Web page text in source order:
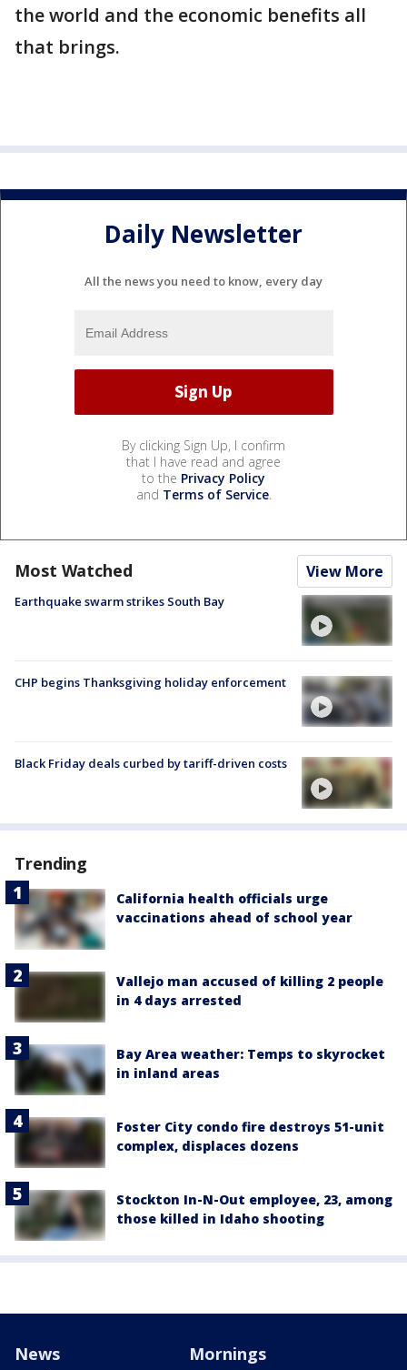
the world and the economic benefits all
that brings.
Daily Newsletter
All the news you need to know, every day
By clicking Sign Up, I confirm
that I have read and agree
to the Privacy Policy
and Terms of Service.
Most Watched View More
Earthquake swarm strikes South Bay
CHP begins Thanksgiving holiday enforcement
Black Friday deals curbed by tariff-driven costs
Trending
California health officials urge
vaccinations ahead of school year
Vallejo man accused of killing 2 people
in 4 days arrested
Bay Area weather: Temps to skyrocket
in inland areas
Foster City condo fire destroys 51-unit
complex, displaces dozens
Stockton In-N-Out employee, 23, among
those killed in Idaho shooting
News Mornings